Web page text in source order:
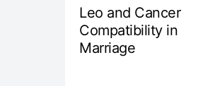
Leo and Cancer
Compatibility in
Marriage